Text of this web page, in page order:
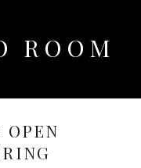
ROOM
OPEN